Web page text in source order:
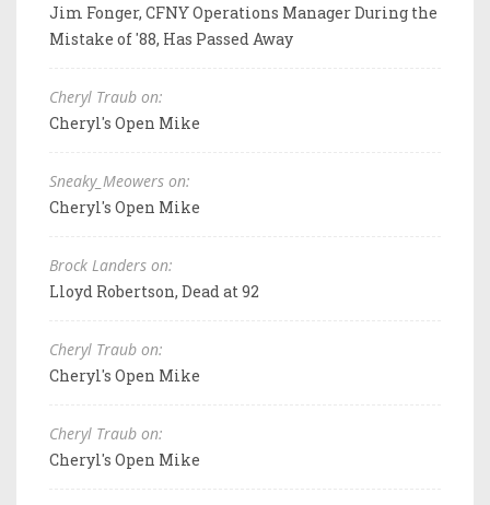
Jim Fonger, CFNY Operations Manager During the
Mistake of '88, Has Passed Away
Cheryl Traub on:
Cheryl's Open Mike
Sneaky_Meowers on:
Cheryl's Open Mike
Brock Landers on:
Lloyd Robertson, Dead at 92
Cheryl Traub on:
Cheryl's Open Mike
Cheryl Traub on:
Cheryl's Open Mike